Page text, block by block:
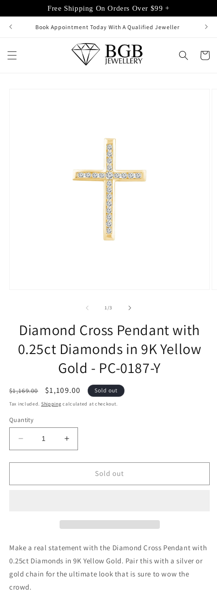
Free Shipping On Orders Over $99 +
content
Book Appointment Today With A Qualified Jeweller
Cart
1/of
3
Diamond Cross Pendant with
0.25ct Diamonds in 9K Yellow
Gold - PC-0187-Y
Regular
price
$1,169.00
Sale
price
$1,109.00 Sold out
Tax included. Shipping calculated at checkout.
Quantity
Decrease
quantity
for
Cross
9K
Gold
-
PC-
Increase
quantity
for
Diamond
Cross
9K
Gold
-
Sold out
Make a real statement with the Diamond Cross Pendant with
0.25ct Diamonds in 9K Yellow Gold. Pair this with a silver or
gold chain for the ultimate look that is sure to wow the
crowd.